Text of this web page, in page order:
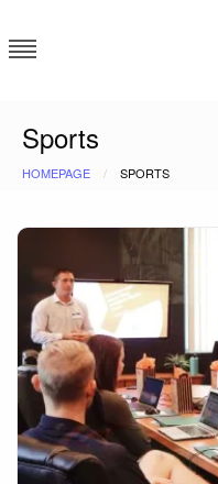
to
content
Sports
HOMEPAGE SPORTS